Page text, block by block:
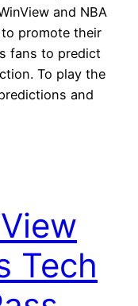
and NBA
promote their
fans to predict
To play the
and
Tech